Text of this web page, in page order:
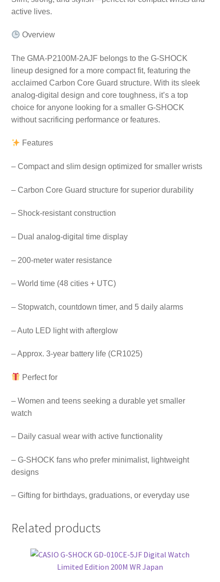
active lives.
Overview
The GMA-P2100M-2AJF belongs to the G-SHOCK
lineup designed for a more compact fit, featuring the
acclaimed Carbon Core Guard structure. With its sleek
analog-digital design and core toughness, it’s a top
choice for anyone looking for a smaller G-SHOCK
without sacrificing performance or features.
Features
– Compact and slim design optimized for smaller wrists
– Carbon Core Guard structure for superior durability
– Shock-resistant construction
– Dual analog-digital time display
– 200-meter water resistance
– World time (48 cities + UTC)
– Stopwatch, countdown timer, and 5 daily alarms
– Auto LED light with afterglow
– Approx. 3-year battery life (CR1025)
Perfect for
– Women and teens seeking a durable yet smaller
watch
– Daily casual wear with active functionality
– G-SHOCK fans who prefer minimalist, lightweight
designs
– Gifting for birthdays, graduations, or everyday use
Related products